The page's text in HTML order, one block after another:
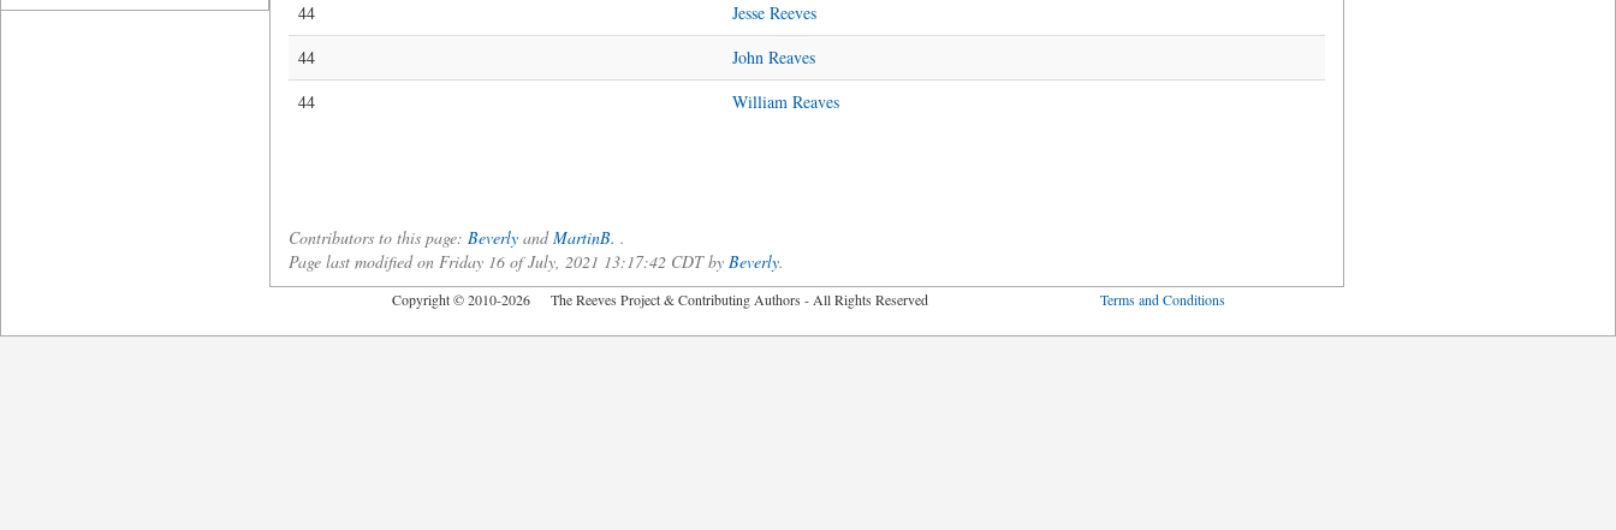
44
Jesse Reeves
44
John Reaves
44
William Reaves
Contributors to this page: BeverlyandMartinB. .
Page last modified on Friday 16 of July, 2021 13:17:42 CDT by Beverly.
Copyright © 2010-2026 The Reeves Project & Contributing Authors - All Rights Reserved Terms and Conditions